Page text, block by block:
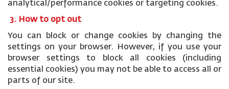
analytical/performance cookies or targeting cookies.
3. How to opt out
You can block or change cookies by changing the
settings on your browser. However, if you use your
browser settings to block all cookies (including
essential cookies) you may not be able to access all or
parts of our site.